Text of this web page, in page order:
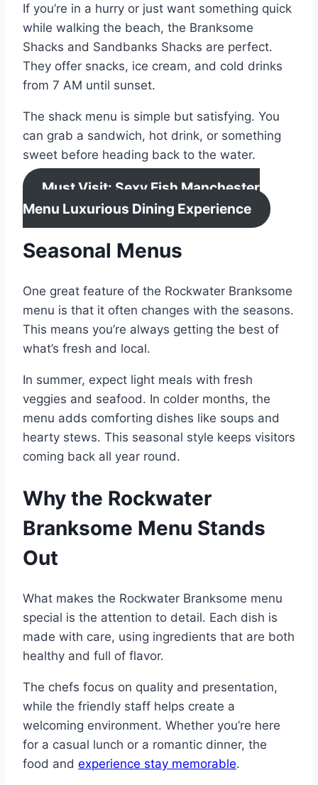
If you’re in a hurry or just want something quick
while walking the beach, the Branksome
Shacks and Sandbanks Shacks are perfect.
They offer snacks, ice cream, and cold drinks
from 7 AM until sunset.
The shack menu is simple but satisfying. You
can grab a sandwich, hot drink, or something
sweet before heading back to the water.
Must Visit: Sexy Fish Manchester
Menu Luxurious Dining Experience
Seasonal Menus
One great feature of the Rockwater Branksome
menu is that it often changes with the seasons.
This means you’re always getting the best of
what’s fresh and local.
In summer, expect light meals with fresh
veggies and seafood. In colder months, the
menu adds comforting dishes like soups and
hearty stews. This seasonal style keeps visitors
coming back all year round.
Why the Rockwater
Branksome Menu Stands
Out
What makes the Rockwater Branksome menu
special is the attention to detail. Each dish is
made with care, using ingredients that are both
healthy and full of flavor.
The chefs focus on quality and presentation,
while the friendly staff helps create a
welcoming environment. Whether you’re here
for a casual lunch or a romantic dinner, the
food and experience stay memorable.